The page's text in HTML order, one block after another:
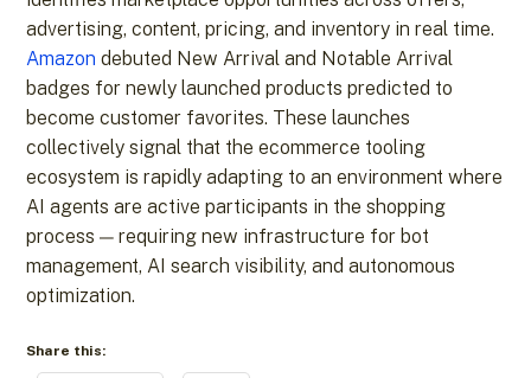
advertising, content, pricing, and inventory in real time.
Amazon debuted New Arrival and Notable Arrival
badges for newly launched products predicted to
become customer favorites. These launches
collectively signal that the ecommerce tooling
ecosystem is rapidly adapting to an environment where
AI agents are active participants in the shopping
process — requiring new infrastructure for bot
management, AI search visibility, and autonomous
optimization.
Share this: